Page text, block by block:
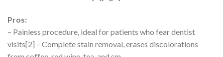
Pros:
– Painless procedure, ideal for patients who fear dentist
visits[2] – Complete stain removal, erases discolorations